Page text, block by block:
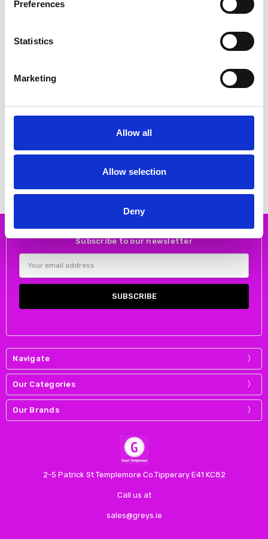
Preferences
Statistics
Marketing
Allow all
Allow selection
Deny
CHOOSE OPTIONS
BARILOCHE PANTS SUENO 02
CHOOSE OPTIONS
Bariloche MOKA TROUSERS 68
Subscribe to our newsletter
Address
Navigate
Our Categories
Our Brands
2-5 Patrick St Templemore Co.Tipperary E41 KC82
Call us at
sales@greys.ie